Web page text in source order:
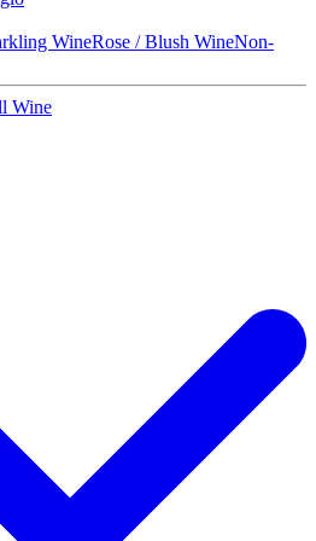
WineRose / Blush WineNon-
Wine